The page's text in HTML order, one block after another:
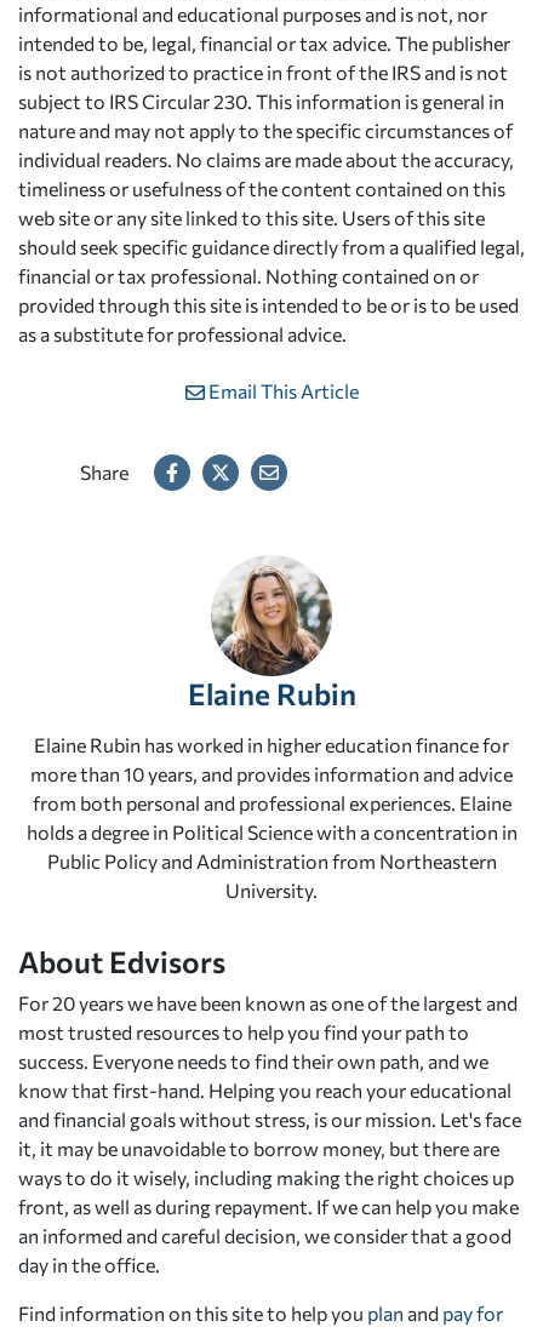
informational and educational purposes and is not, nor
intended to be, legal, financial or tax advice. The publisher
is not authorized to practice in front of the IRS and is not
subject to IRS Circular 230. This information is general in
nature and may not apply to the specific circumstances of
individual readers. No claims are made about the accuracy,
timeliness or usefulness of the content contained on this
web site or any site linked to this site. Users of this site
should seek specific guidance directly from a qualified legal,
financial or tax professional. Nothing contained on or
provided through this site is intended to be or is to be used
as a substitute for professional advice.
Email This Article
Share
Elaine Rubin
Elaine Rubin has worked in higher education finance for
more than 10 years, and provides information and advice
from both personal and professional experiences. Elaine
holds a degree in Political Science with a concentration in
Public Policy and Administration from Northeastern
University.
About Edvisors
For 20 years we have been known as one of the largest and
most trusted resources to help you find your path to
success. Everyone needs to find their own path, and we
know that first-hand. Helping you reach your educational
and financial goals without stress, is our mission. Let's face
it, it may be unavoidable to borrow money, but there are
ways to do it wisely, including making the right choices up
front, as well as during repayment. If we can help you make
an informed and careful decision, we consider that a good
day in the office.
Find information on this site to help you plan and pay for